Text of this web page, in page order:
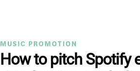
MUSIC PROMOTION
How to pitch Spotify